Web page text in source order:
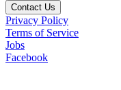
Contact Us
Privacy Policy
Terms of Service
Jobs
Facebook